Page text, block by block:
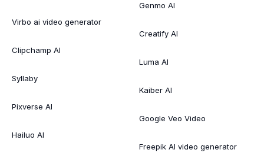
Virbo ai video generator
Clipchamp AI
Syllaby
Pixverse AI
Hailuo AI
Genmo AI
Creatify AI
Luma AI
Kaiber AI
Google Veo Video
Freepik AI video generator